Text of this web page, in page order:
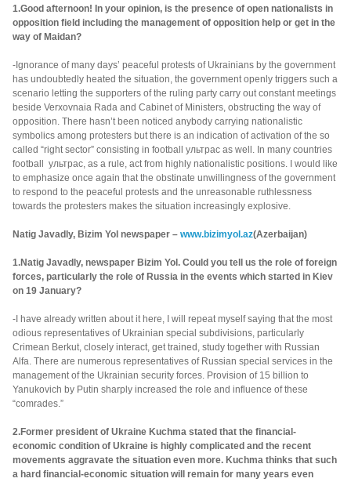
1.Good afternoon! In your opinion, is the presence of open nationalists in
opposition field including the management of opposition help or get in the
way of Maidan?
-Ignorance of many days’ peaceful protests of Ukrainians by the government
has undoubtedly heated the situation, the government openly triggers such a
scenario letting the supporters of the ruling party carry out constant meetings
beside Verxovnaia Rada and Cabinet of Ministers, obstructing the way of
opposition. There hasn’t been noticed anybody carrying nationalistic
symbolics among protesters but there is an indication of activation of the so
called “right sector” consisting in football ультрас as well. In many countries
football ультрас, as a rule, act from highly nationalistic positions. I would like
to emphasize once again that the obstinate unwillingness of the government
to respond to the peaceful protests and the unreasonable ruthlessness
towards the protesters makes the situation increasingly explosive.
Natig Javadly, Bizim Yol newspaper – www.bizimyol.az(Azerbaijan)
1.Natig Javadly, newspaper Bizim Yol. Could you tell us the role of foreign
forces, particularly the role of Russia in the events which started in Kiev
on 19 January?
-I have already written about it here, I will repeat myself saying that the most
odious representatives of Ukrainian special subdivisions, particularly
Crimean Berkut, closely interact, get trained, study together with Russian
Alfa. There are numerous representatives of Russian special services in the
management of the Ukrainian security forces. Provision of 15 billion to
Yanukovich by Putin sharply increased the role and influence of these
“comrades.”
2.Former president of Ukraine Kuchma stated that the financial-
economic condition of Ukraine is highly complicated and the recent
movements aggravate the situation even more. Kuchma thinks that such
a hard financial-economic situation will remain for many years even